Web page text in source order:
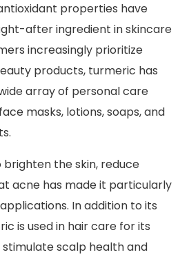
properties have
after ingredient in skincare
increasingly prioritize
products, turmeric has
array of personal care
masks, lotions, soaps, and
brighten the skin, reduce
acne has made it particularly
In addition to its
is used in hair care for its
scalp health and